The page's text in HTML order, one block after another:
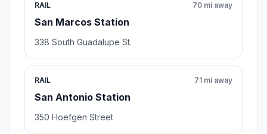
RAIL
San Marcos Station
70 mi away
338 South Guadalupe St.
RAIL
San Antonio Station
71 mi away
350 Hoefgen Street